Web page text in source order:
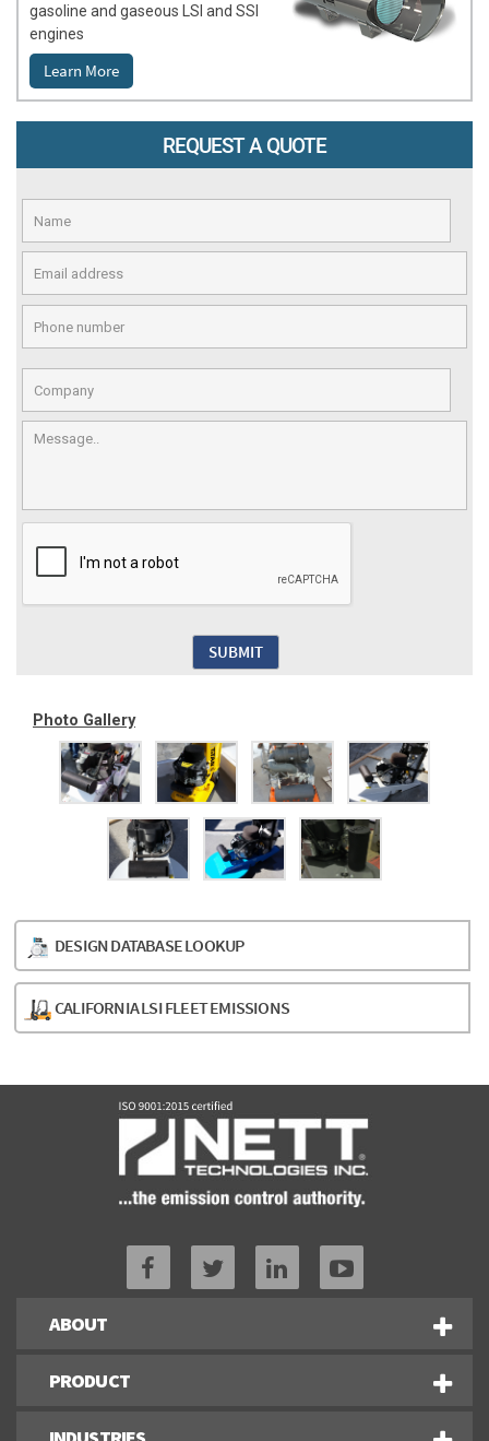
gasoline and gaseous LSI and SSI
engines
Learn More
REQUEST A QUOTE
Photo Gallery
DESIGN DATABASE LOOKUP
CALIFORNIA LSI FLEET EMISSIONS
ABOUT
PRODUCT